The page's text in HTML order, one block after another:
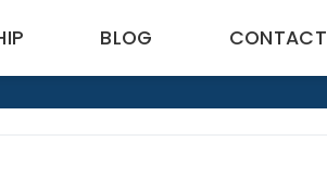
BLOG CONTACT